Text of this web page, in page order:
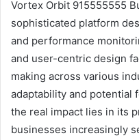
Vortex Orbit 915555555
sophisticated platform
and performance
and user-centric design
making across various
adaptability and potential
the real impact lies in its
businesses increasingly